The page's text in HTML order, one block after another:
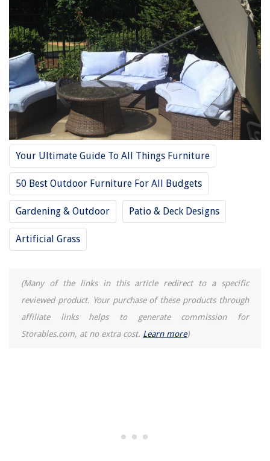
Your Ultimate Guide To All Things Furniture
50 Best Outdoor Furniture For All Budgets
Gardening & Outdoor Patio & Deck Designs
Artificial Grass
(Many of the links in this article redirect to a specific
reviewed product. Your purchase of these products through
affiliate links helps to generate commission for
Storables.com, at no extra cost. Learn more)
REVIEWS
The Rise of Pet-Conscious Home Design: 4 Ways It's Changing Modern
Homes
What Is In Febreze Air Freshener
How To Get WD-40 Out Of A Carpet
How To Fix The Error Code AEQ For LG Dryer
15 Amazing Vertical Laser Level for 2025